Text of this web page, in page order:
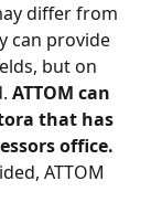
differ from
can provide
but on
ATTOM can
that has
office.
ATTOM